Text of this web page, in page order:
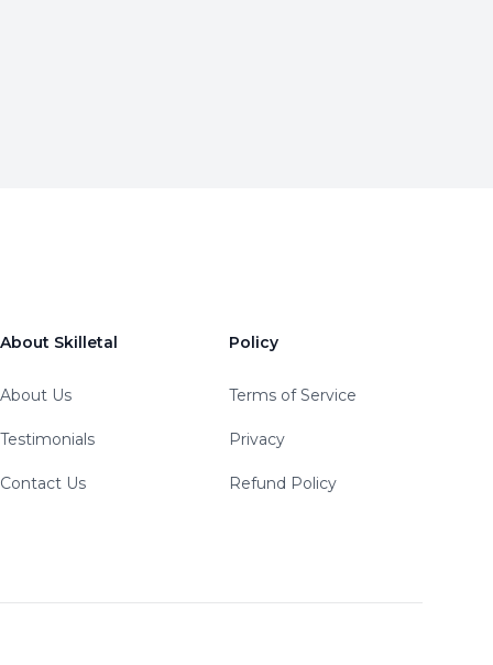
About Skilletal
About Us
Testimonials
Contact Us
Policy
Terms of Service
Privacy
Refund Policy